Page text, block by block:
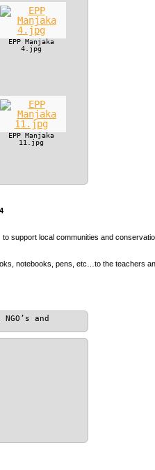
EPP Manjaka
4.jpg
EPP Manjaka
11.jpg
support local communities and
notebooks, pens, etc…to the teachers
and